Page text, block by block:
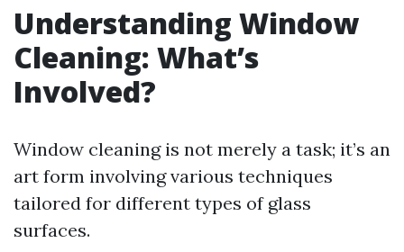
Understanding Window
Cleaning: What’s
Involved?
Window cleaning is not merely a task; it’s an
art form involving various techniques
tailored for different types of glass
surfaces.